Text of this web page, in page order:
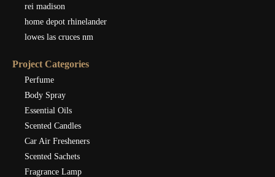
rei madison
home depot rhinelander
lowes las cruces nm
Project Categories
Perfume
Body Spray
Essential Oils
Scented Candles
Car Air Fresheners
Scented Sachets
Fragrance Lamp